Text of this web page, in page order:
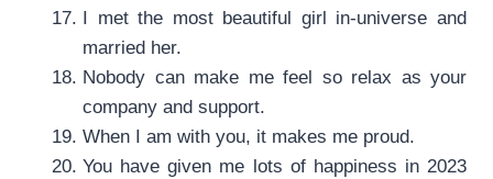
I met the most beautiful girl in-universe and
married her.
Nobody can make me feel so relax as your
company and support.
When I am with you, it makes me proud.
You have given me lots of happiness in 2023